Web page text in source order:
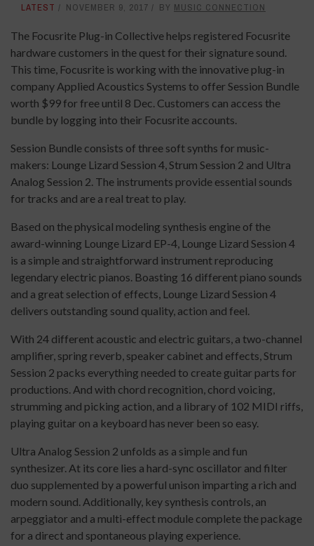
LATEST NOVEMBER 9, 2017 BY MUSIC CONNECTION
The Focusrite Plug-in Collective helps registered Focusrite
hardware customers in the quest for their signature sound.
This time, Focusrite is working with the innovative plug-in
company Applied Acoustics Systems to offer Session Bundle
worth $99 for free until 8 Dec. Customers can access the
bundle by logging into their Focusrite accounts.
Session Bundle consists of three soft synths for music-
makers: Lounge Lizard Session 4, Strum Session 2 and Ultra
Analog Session 2. The instruments provide essential sounds
for tracks and are a real treat to play.
Based on the physical modeling synthesis engine of the
award-winning Lounge Lizard EP-4, Lounge Lizard Session 4
is a simple and straightforward instrument reproducing
legendary electric pianos. Boasting 16 different piano sounds
and a great selection of effects, Lounge Lizard Session 4
delivers outstanding sound quality, action and feel.
With 24 different acoustic and electric guitars, a two-channel
amplifier, spring reverb, speaker cabinet and effects, Strum
Session 2 packs everything needed to create guitar parts for
productions. And with chord recognition, chord voicing,
strumming and picking action, and a library of 102 MIDI riffs,
playing guitar on a keyboard has never been so easy.
Ultra Analog Session 2 unfolds as a simple and fun
synthesizer. At its core lies a hard-sync oscillator and filter
duo supplemented by a powerful unison imparting a rich and
modern sound. Additionally, key synthesis controls, an
arpeggiator and a multi-effect module complete the package
for a direct and spontaneous playing experience.